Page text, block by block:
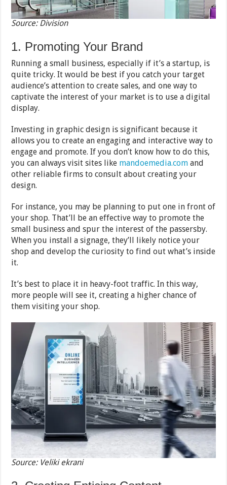
Source: Division
1. Promoting Your Brand
Running a small business, especially if it’s a startup, is
quite tricky. It would be best if you catch your target
audience’s attention to create sales, and one way to
captivate the interest of your market is to use a digital
display.
Investing in graphic design is significant because it
allows you to create an engaging and interactive way to
engage and promote. If you don’t know how to do this,
you can always visit sites like mandoemedia.com and
other reliable firms to consult about creating your
design.
For instance, you may be planning to put one in front of
your shop. That’ll be an effective way to promote the
small business and spur the interest of the passersby.
When you install a signage, they’ll likely notice your
shop and develop the curiosity to find out what’s inside
it.
It’s best to place it in heavy-foot traffic. In this way,
more people will see it, creating a higher chance of
them visiting your shop.
Source: Veliki ekrani